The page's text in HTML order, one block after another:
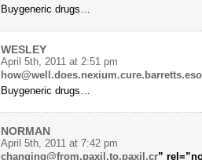
Buygeneric drugs…
WESLEY
April 5th, 2011 at 2:51 pm
Buygeneric drugs…
NORMAN
April 5th, 2011 at 7:42 pm
changing@from.paxil.to.paxil.cr”